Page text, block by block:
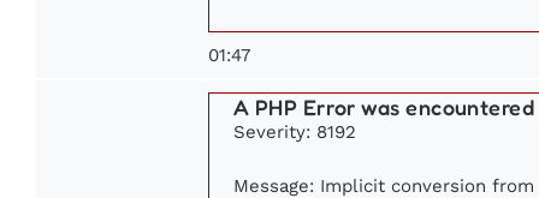
01:47
A PHP Error was encountered
Severity: 8192
Message: Implicit conversion